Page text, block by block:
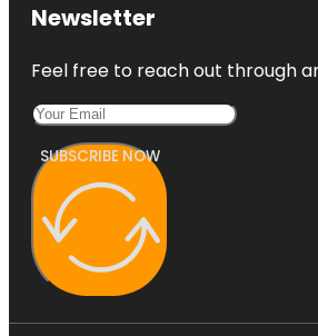
Newsletter
Feel free to reach out through
SUBSCRIBE NOW